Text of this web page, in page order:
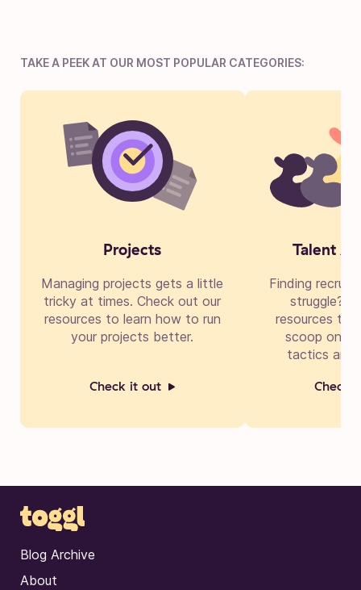
TAKE A PEEK AT OUR MOST POPULAR CATEGORIES:
Projects
Managing projects gets a little
tricky at times. Check out our
resources to learn how to run
your projects better.
Check it out
Talent
Finding
struggle?
resources to
scoop on
tactics and
Check
Blog Archive
About